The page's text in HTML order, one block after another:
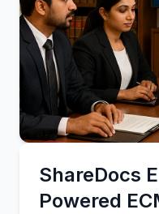
ShareDocs
Powered